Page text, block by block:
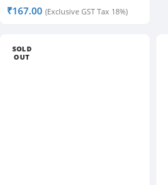
₹167.00 (Exclusive GST Tax 18%)
SOLD
OUT